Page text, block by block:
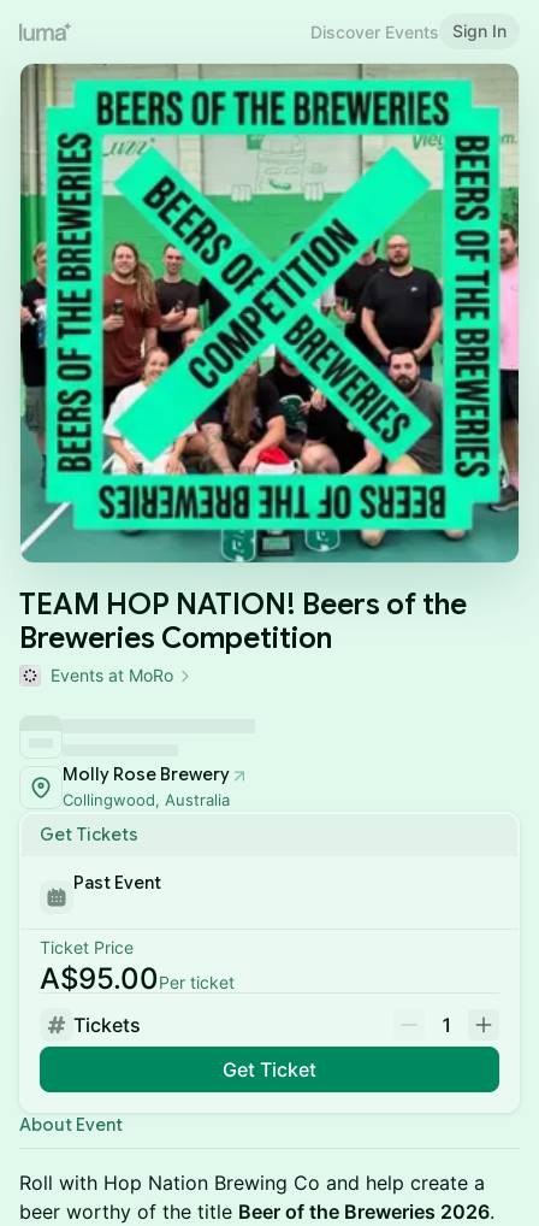
Discover Events Sign In
TEAM HOP NATION! Beers of the
Breweries Competition
Events at MoRo
Molly Rose Brewery
Collingwood, Australia
Get Tickets
Past Event
Ticket Price
A$95.00Per ticket
Tickets
1
Get Ticket
About Event
Roll with Hop Nation Brewing Co and help create a
beer worthy of the title Beer of the Breweries 2026.